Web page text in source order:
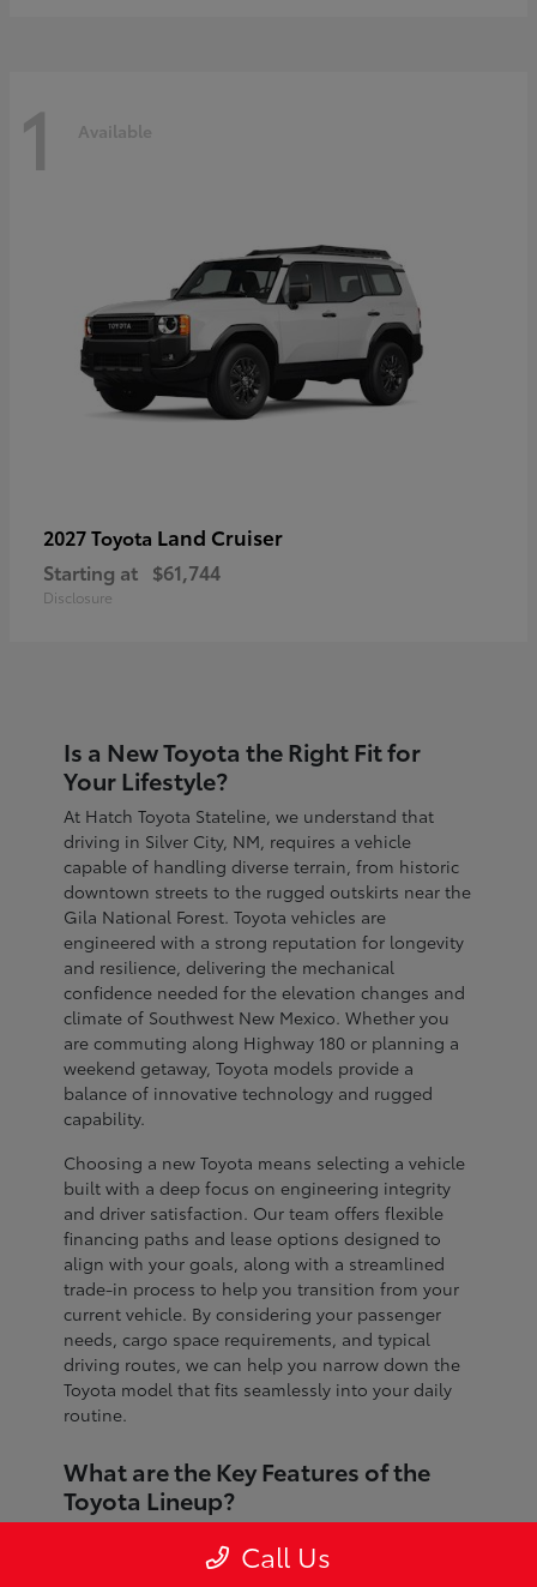
1 Available
2027 Toyota Land Cruiser
Starting at $61,744
Disclosure
Is a New Toyota the Right Fit for
Your Lifestyle?
At Hatch Toyota Stateline, we understand that
driving in Silver City, NM, requires a vehicle
capable of handling diverse terrain, from historic
downtown streets to the rugged outskirts near the
Gila National Forest. Toyota vehicles are
engineered with a strong reputation for longevity
and resilience, delivering the mechanical
confidence needed for the elevation changes and
climate of Southwest New Mexico. Whether you
are commuting along Highway 180 or planning a
weekend getaway, Toyota models provide a
balance of innovative technology and rugged
capability.
Choosing a new Toyota means selecting a vehicle
built with a deep focus on engineering integrity
and driver satisfaction. Our team offers flexible
financing paths and lease options designed to
align with your goals, along with a streamlined
trade-in process to help you transition from your
current vehicle. By considering your passenger
needs, cargo space requirements, and typical
driving routes, we can help you narrow down the
Toyota model that fits seamlessly into your daily
routine.
What are the Key Features of the
Toyota Lineup?
systems, refined interior craftsmanship, and
Call Us